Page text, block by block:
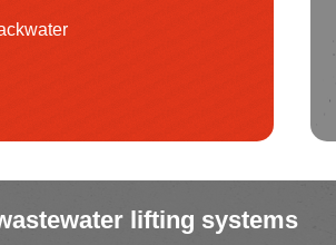
lifting systems